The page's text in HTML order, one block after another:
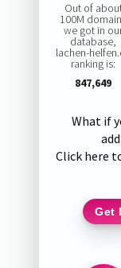
Out of
100M
we got in
database,
lachen-
ranking is:
847,649
What if
Click here
Get